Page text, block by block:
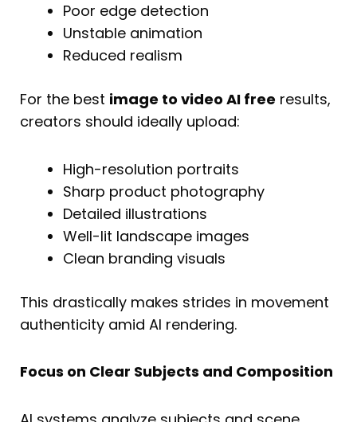
Poor edge detection
Unstable animation
Reduced realism
For the best image to video AI free results,
creators should ideally upload:
High-resolution portraits
Sharp product photography
Detailed illustrations
Well-lit landscape images
Clean branding visuals
This drastically makes strides in movement
authenticity amid AI rendering.
Focus on Clear Subjects and Composition